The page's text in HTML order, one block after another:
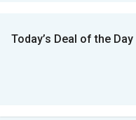
Today’s Deal of the Day